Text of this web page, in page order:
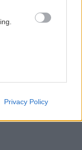
Privacy Policy